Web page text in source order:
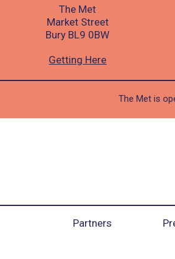
The Met
Market Street
Bury BL9 0BW
Getting Here
The Met is
Partners